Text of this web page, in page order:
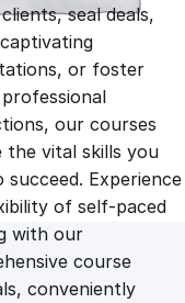
n
t
p
r
i
seal deals,
or foster
our courses
the vital skills you
succeed. Experience
of self-paced
with our
course
conveniently